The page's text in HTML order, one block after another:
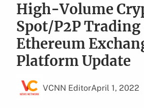
High-Volume
Spot/P2P Trading
Ethereum
Platform Update
VCNN EditorApril 1, 2022